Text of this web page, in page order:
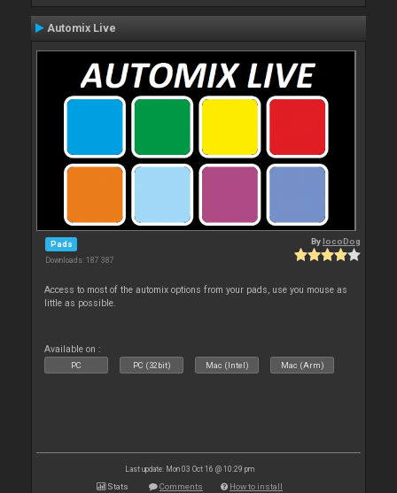
Automix Live
Pads
Downloads: 187 387
BylocoDog
Access to most of the automix options from your pads, use you mouse as
little as possible.
Available on :
PC PC (32bit) Mac (Intel) Mac (Arm)
Last update: Mon 03 Oct 16 @ 10:29 pm
Stats Comments How to install